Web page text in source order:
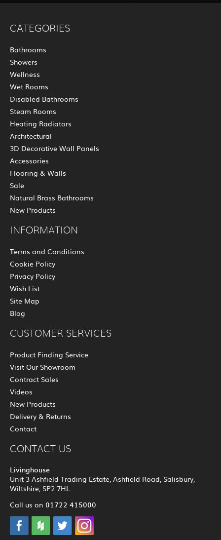
CATEGORIES
Bathrooms
Showers
Wellness
Wet Rooms
Disabled Bathrooms
Steam Rooms
Heating Radiators
Architectural
3D Decorative Wall Panels
Accessories
Flooring & Walls
Sale
Natural Brass Bathrooms
New Products
INFORMATION
Terms and Conditions
Cookie Policy
Privacy Policy
Wish List
Site Map
Blog
CUSTOMER SERVICES
Product Finding Service
Visit Our Showroom
Contract Sales
Videos
New Products
Delivery & Returns
Contact
CONTACT US
Livinghouse
Unit 3 Ashfield Trading Estate, Ashfield Road, Salisbury,
Wiltshire, SP2 7HL
Call us on 01722 415000